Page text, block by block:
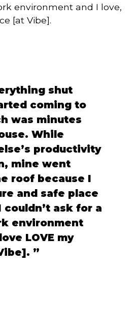
environment and I love,
[at Vibe].
shut
coming to
was minutes
While
productivity
mine went
roof because I
and safe place
ask for a
environment
LOVE my
”